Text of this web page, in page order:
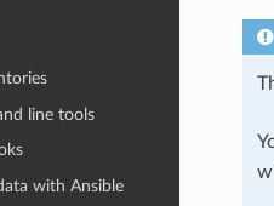
line tools
with Ansible